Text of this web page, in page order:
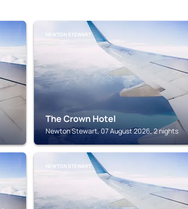
NEWTON STEWART
The Crown Hotel
Newton Stewart, 07 August 2026, 2 nights
NEWTON STEWART